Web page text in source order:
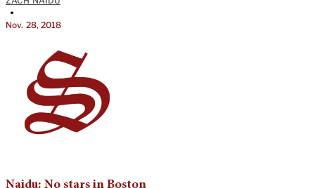
•
Nov. 28, 2018
Naidu: No stars in Boston